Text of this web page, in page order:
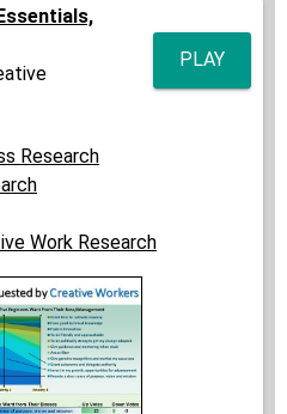
PLAY
Research
Work Research